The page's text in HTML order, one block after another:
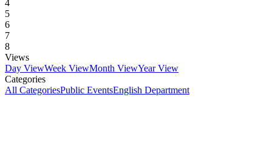
4
5
6
7
8
Views
Day ViewWeek ViewMonth ViewYear View
Categories
All CategoriesPublic EventsEnglish Department